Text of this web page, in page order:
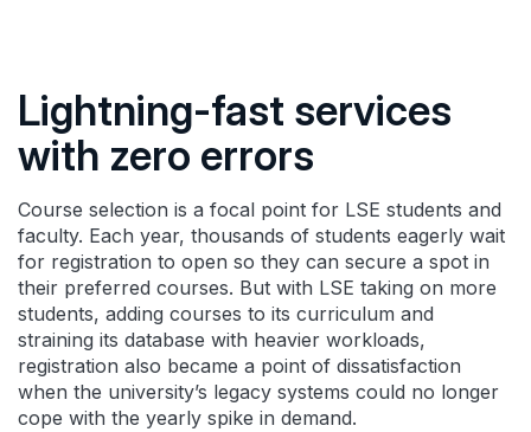
Lightning-fast services
with zero errors
Course selection is a focal point for LSE students and
faculty. Each year, thousands of students eagerly wait
for registration to open so they can secure a spot in
their preferred courses. But with LSE taking on more
students, adding courses to its curriculum and
straining its database with heavier workloads,
registration also became a point of dissatisfaction
when the university’s legacy systems could no longer
cope with the yearly spike in demand.